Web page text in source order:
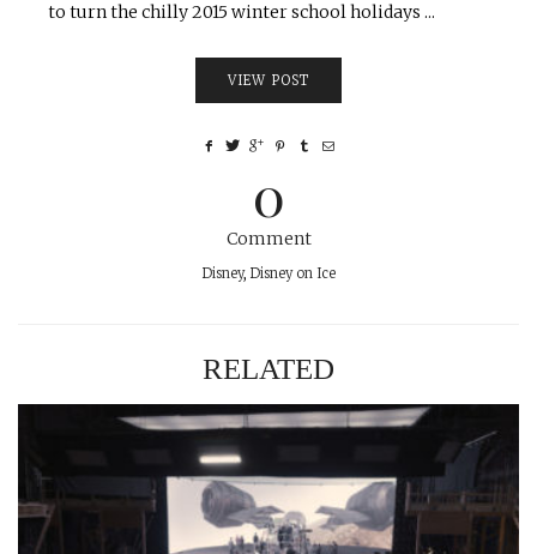
to turn the chilly 2015 winter school holidays ...
VIEW POST
0
Comment
Disney, Disney on Ice
RELATED